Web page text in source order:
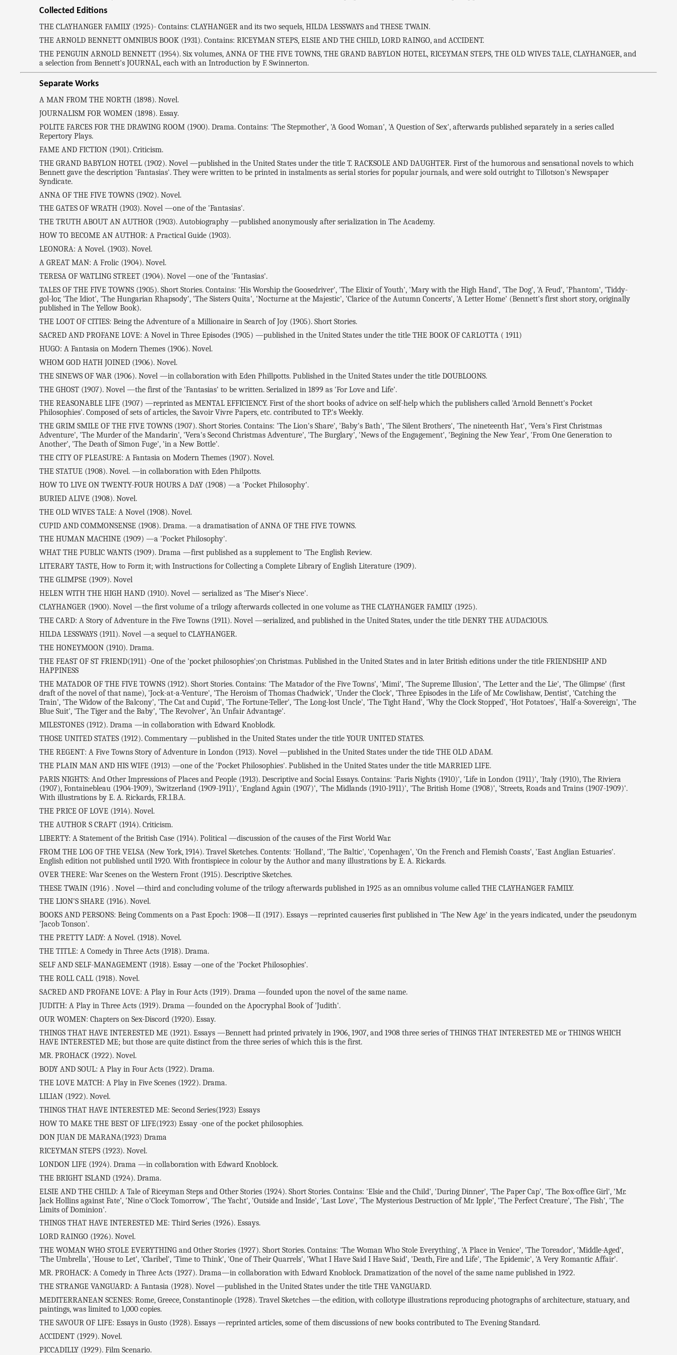
Collected Editions
THE CLAYHANGER FAMILY (1925)- Contains: CLAYHANGER and its two sequels, HILDA LESSWAYS and THESE TWAIN.
THE ARNOLD BENNETT OMNIBUS BOOK (1931). Contains: RICEYMAN STEPS, ELSIE AND THE CHILD, LORD RAINGO, and ACCIDENT.
THE PENGUIN ARNOLD BENNETT (1954). Six volumes, ANNA OF THE FIVE TOWNS, THE GRAND BABYLON HOTEL, RICEYMAN STEPS, THE OLD WIVES TALE, CLAYHANGER, and
a selection from Bennett's JOURNAL, each with an Introduction by F. Swinnerton.
Separate Works
A MAN FROM THE NORTH (1898). Novel.
JOURNALISM FOR WOMEN (1898). Essay.
POLITE FARCES FOR THE DRAWING ROOM (1900). Drama. Contains: 'The Stepmother', 'A Good Woman', 'A Question of Sex', afterwards published separately in a series called
Repertory Plays.
FAME AND FICTION (1901). Criticism.
THE GRAND BABYLON HOTEL (1902). Novel —published in the United States under the title T. RACKSOLE AND DAUGHTER. First of the humorous and sensational novels to which
Bennett gave the description 'Fantasias'. They were written to be printed in instalments as serial stories for popular journals, and were sold outright to Tillotson's Newspaper
Syndicate.
ANNA OF THE FIVE TOWNS (1902). Novel.
THE GATES OF WRATH (1903). Novel —one of the 'Fantasias'.
THE TRUTH ABOUT AN AUTHOR (1903). Autobiography —published anonymously after serialization in The Academy.
HOW TO BECOME AN AUTHOR: A Practical Guide (1903).
LEONORA: A Novel. (1903). Novel.
A GREAT MAN: A Frolic (1904). Novel.
TERESA OF WATLING STREET (1904). Novel —one of the 'Fantasias'.
TALES OF THE FIVE TOWNS (1905). Short Stories. Contains: 'His Worship the Goosedriver', 'The Elixir of Youth', 'Mary with the High Hand', 'The Dog', 'A Feud', 'Phantom', 'Tiddy-
gol-lor, 'The Idiot', 'The Hungarian Rhapsody', 'The Sisters Quita', 'Nocturne at the Majestic', 'Clarice of the Autumn Concerts', 'A Letter Home' (Bennett's first short story, originally
published in The Yellow Book).
THE LOOT OF CITIES: Being the Adventure of a Millionaire in Search of Joy (1905). Short Stories.
SACRED AND PROFANE LOVE: A Novel in Three Episodes (1905) —published in the United States under the title THE BOOK OF CARLOTTA ( 1911)
HUGO: A Fantasia on Modern Themes (1906). Novel.
WHOM GOD HATH JOINED (1906). Novel.
THE SINEWS OF WAR (1906). Novel —in collaboration with Eden Phillpotts. Published in the United States under the title DOUBLOONS.
THE GHOST (1907). Novel —the first of the 'Fantasias' to be written. Serialized in 1899 as 'For Love and Life'.
THE REASONABLE LIFE (1907) —reprinted as MENTAL EFFICIENCY. First of the short books of advice on self-help which the publishers called 'Arnold Bennett's Pocket
Philosophies'. Composed of sets of articles, the Savoir Vivre Papers, etc. contributed to TP.'s Weekly.
THE GRIM SMILE OF THE FIVE TOWNS (1907). Short Stories. Contains: 'The Lion's Share', 'Baby's Bath', 'The Silent Brothers', 'The nineteenth Hat', 'Vera's First Christmas
Adventure', 'The Murder of the Mandarin', 'Vera's Second Christmas Adventure', 'The Burglary', 'News of the Engagement', 'Begining the New Year', 'From One Generation to
Another', 'The Death of Simon Fuge', 'in a New Bottle'.
THE CITY OF PLEASURE: A Fantasia on Modern Themes (1907). Novel.
THE STATUE (1908). Novel. —in collaboration with Eden Philpotts.
HOW TO LIVE ON TWENTY-FOUR HOURS A DAY (1908) —a 'Pocket Philosophy'.
BURIED ALIVE (1908). Novel.
THE OLD WIVES TALE: A Novel (1908). Novel.
CUPID AND COMMONSENSE (1908). Drama. —a dramatisation of ANNA OF THE FIVE TOWNS.
THE HUMAN MACHINE (1909) —a 'Pocket Philosophy'.
WHAT THE PUBLIC WANTS (1909). Drama —first published as a supplement to 'The English Review.
LITERARY TASTE, How to Form it; with Instructions for Collecting a Complete Library of English Literature (1909).
THE GLIMPSE (1909). Novel
HELEN WITH THE HIGH HAND (1910). Novel — serialized as 'The Miser's Niece'.
CLAYHANGER (1900). Novel —the first volume of a trilogy afterwards collected in one volume as THE CLAYHANGER FAMILY (1925).
THE CARD: A Story of Adventure in the Five Towns (1911). Novel —serialized, and published in the United States, under the title DENRY THE AUDACIOUS.
HILDA LESSWAYS (1911). Novel —a sequel to CLAYHANGER.
THE HONEYMOON (1910). Drama.
THE FEAST OF ST FRIEND(1911) -One of the 'pocket philosophies';on Christmas. Published in the United States and in later British editions under the title FRIENDSHIP AND
HAPPINESS
THE MATADOR OF THE FIVE TOWNS (1912). Short Stories. Contains: 'The Matador of the Five Towns', 'Mimi', 'The Supreme Illusion', 'The Letter and the Lie', 'The Glimpse' (first
draft of the novel of that name), 'Jock-at-a-Venture', 'The Heroism of Thomas Chadwick', 'Under the Clock', 'Three Episodes in the Life of Mr. Cowlishaw, Dentist', 'Catching the
Train', 'The Widow of the Balcony', 'The Cat and Cupid', 'The Fortune-Teller', 'The Long-lost Uncle', 'The Tight Hand', 'Why the Clock Stopped', 'Hot Potatoes', 'Half-a-Sovereign', 'The
Blue Suit', 'The Tiger and the Baby', 'The Revolver', 'An Unfair Advantage'.
MILESTONES (1912). Drama —in collaboration with Edward Knoblodk.
THOSE UNITED STATES (1912). Commentary —published in the United States under the title YOUR UNITED STATES.
THE REGENT: A Five Towns Story of Adventure in London (1913). Novel —published in the United States under the tide THE OLD ADAM.
THE PLAIN MAN AND HIS WIFE (1913) —one of the 'Pocket Philosophies'. Published in the United States under the title MARRIED LIFE.
PARIS NIGHTS: And Other Impressions of Places and People (1913). Descriptive and Social Essays. Contains: 'Paris Nights (1910)', 'Life in London (1911)', 'Italy (1910), The Riviera
(1907), Fontainebleau (1904-1909), 'Switzerland (1909-1911)', 'England Again (1907)', 'The Midlands (1910-1911)', 'The British Home (1908)', 'Streets, Roads and Trains (1907-1909)'.
With illustrations by E. A. Rickards, F.R.I.B.A.
THE PRICE OF LOVE (1914). Novel.
THE AUTHOR S CRAFT (1914). Criticism.
LIBERTY: A Statement of the British Case (1914). Political —discussion of the causes of the First World War.
FROM THE LOG OF THE VELSA (New York, 1914). Travel Sketches. Contents: 'Holland', 'The Baltic', 'Copenhagen', 'On the French and Flemish Coasts', 'East Anglian Estuaries'.
English edition not published until 1920. With frontispiece in colour by the Author and many illustrations by E. A. Rickards.
OVER THERE: War Scenes on the Western Front (1915). Descriptive Sketches.
THESE TWAIN (1916) . Novel —third and concluding volume of the trilogy afterwards published in 1925 as an omnibus volume called THE CLAYHANGER FAMILY.
THE LION'S SHARE (1916). Novel.
BOOKS AND PERSONS: Being Comments on a Past Epoch: 1908—II (1917). Essays —reprinted causeries first published in 'The New Age' in the years indicated, under the pseudonym
'Jacob Tonson'.
THE PRETTY LADY: A Novel. (1918). Novel.
THE TITLE: A Comedy in Three Acts (1918). Drama.
SELF AND SELF-MANAGEMENT (1918). Essay —one of the 'Pocket Philosophies'.
THE ROLL CALL (1918). Novel.
SACRED AND PROFANE LOVE: A Play in Four Acts (1919). Drama —founded upon the novel of the same name.
JUDITH: A Play in Three Acts (1919). Drama —founded on the Apocryphal Book of 'Judith'.
OUR WOMEN: Chapters on Sex-Discord (1920). Essay.
THINGS THAT HAVE INTERESTED ME (1921). Essays —Bennett had printed privately in 1906, 1907, and 1908 three series of THINGS THAT INTERESTED ME or THINGS WHICH
HAVE INTERESTED ME; but those are quite distinct from the three series of which this is the first.
MR. PROHACK (1922). Novel.
BODY AND SOUL: A Play in Four Acts (1922). Drama.
THE LOVE MATCH: A Play in Five Scenes (1922). Drama.
LILIAN (1922). Novel.
THINGS THAT HAVE INTERESTED ME: Second Series(1923) Essays
HOW TO MAKE THE BEST OF LIFE(1923) Essay -one of the pocket philosophies.
DON JUAN DE MARANA(1923) Drama
RICEYMAN STEPS (1923). Novel.
LONDON LIFE (1924). Drama —in collaboration with Edward Knoblock.
THE BRIGHT ISLAND (1924). Drama.
ELSIE AND THE CHILD: A Tale of Riceyman Steps and Other Stories (1924). Short Stories. Contains: 'Elsie and the Child', 'During Dinner', 'The Paper Cap', 'The Box-office Girl', 'Mr.
Jack Hollins against Fate', 'Nine o'Clock Tomorrow', 'The Yacht', 'Outside and Inside', 'Last Love', 'The Mysterious Destruction of Mr. Ipple', 'The Perfect Creature', 'The Fish', 'The
Limits of Dominion'.
THINGS THAT HAVE INTERESTED ME: Third Series (1926). Essays.
LORD RAINGO (1926). Novel.
THE WOMAN WHO STOLE EVERYTHING and Other Stories (1927). Short Stories. Contains: 'The Woman Who Stole Everything', 'A Place in Venice', 'The Toreador', 'Middle-Aged',
'The Umbrella', 'House to Let', 'Claribel', 'Time to Think', 'One of Their Quarrels', 'What I Have Said I Have Said', 'Death, Fire and Life', 'The Epidemic', 'A Very Romantic Affair'.
MR. PROHACK: A Comedy in Three Acts (1927). Drama—in collaboration with Edward Knoblock. Dramatization of the novel of the same name published in 1922.
THE STRANGE VANGUARD: A Fantasia (1928). Novel —published in the United States under the title THE VANGUARD.
MEDITERRANEAN SCENES: Rome, Greece, Constantinople (1928). Travel Sketches —the edition, with collotype illustrations reproducing photographs of architecture, statuary, and
paintings, was limited to 1,000 copies.
THE SAVOUR OF LIFE: Essays in Gusto (1928). Essays —reprinted articles, some of them discussions of new books contributed to The Evening Standard.
ACCIDENT (1929). Novel.
PICCADILLY (1929). Film Scenario.